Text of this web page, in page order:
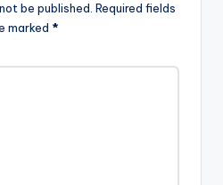
be published. Required fields
marked *